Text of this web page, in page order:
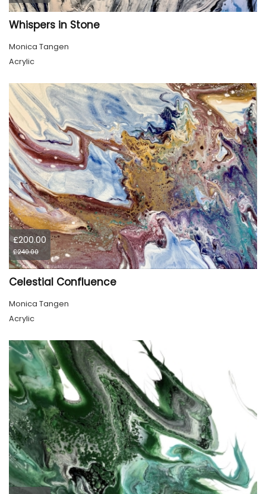
Whispers in Stone
Monica Tangen
Acrylic
£200.00
£240.00
Celestial Confluence
Monica Tangen
Acrylic